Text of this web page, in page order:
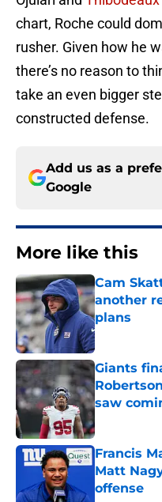
chart, Roche could
rusher. Given how he
there’s no reason to
take an even bigger
constructed defense.
Add us as a
Google
More like this
Cam
another
plans
Published by
Giants
saw
Francis
Matt
offense